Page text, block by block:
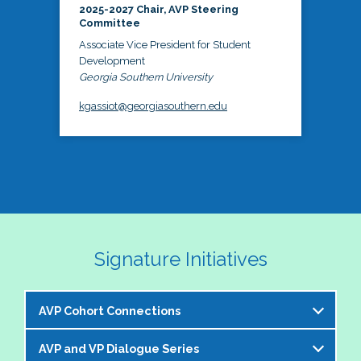
2025-2027 Chair, AVP Steering
Committee
Associate Vice President for Student
Development
Georgia Southern University
kgassiot@georgiasouthern.edu
Signature Initiatives
AVP Cohort Connections
The NASPA AVP Steering Committee is excited to
AVP and VP Dialogue Series